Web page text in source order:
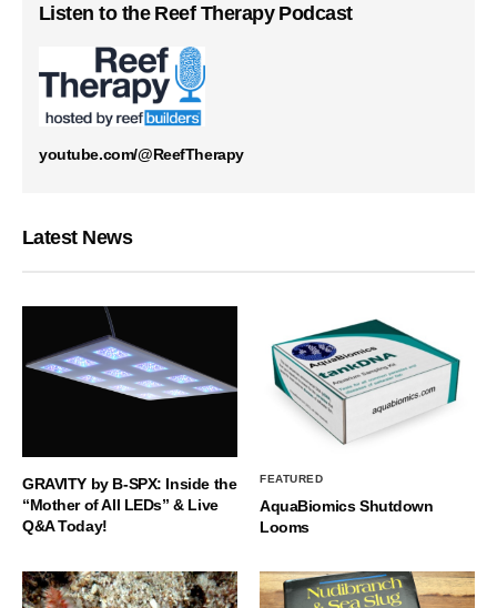
Listen to the Reef Therapy Podcast
youtube.com/@ReefTherapy
Latest News
GRAVITY by B-SPX: Inside the
“Mother of All LEDs” & Live
Q&A Today!
FEATURED
AquaBiomics Shutdown
Looms